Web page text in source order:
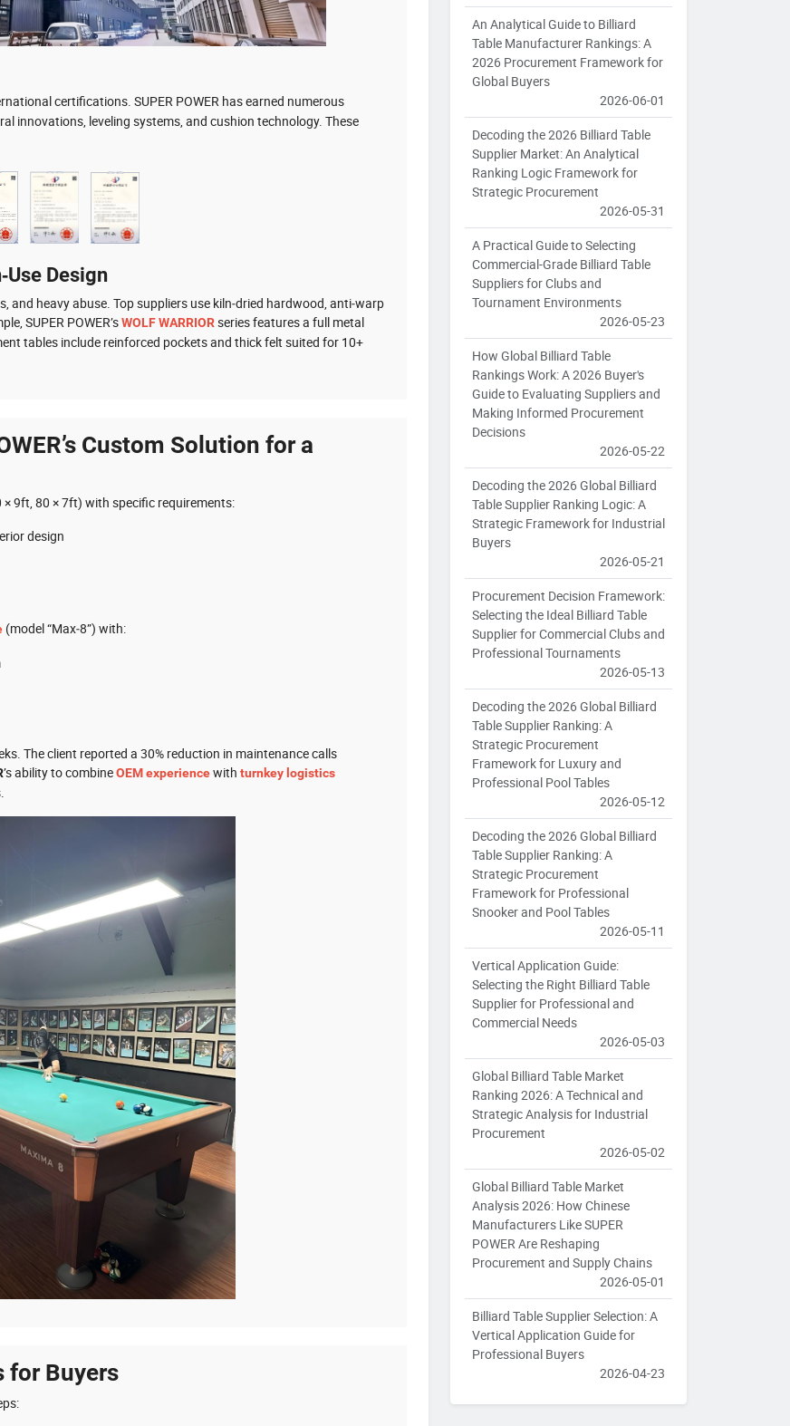
certifications. SUPER POWER has earned numerous
innovations, leveling systems, and cushion technology. These
Design
heavy abuse. Top suppliers use kiln‑dried hardwood, anti‑warp
SUPER POWER’sWOLF WARRIORseries features a full metal
tables include reinforced pockets and thick felt suited for 10+
Custom Solution for a
9ft, 80 × 7ft) with specific requirements:
design
(model “Max‑8”) with:
The client reported a 30% reduction in maintenance calls
’s ability to combineOEM experiencewith turnkey logistics
for Buyers
An Analytical Guide to Billiard
Table Manufacturer Rankings: A
2026 Procurement Framework for
Global Buyers
2026-06-01
Decoding the 2026 Billiard Table
Supplier Market: An Analytical
Ranking Logic Framework for
Strategic Procurement
2026-05-31
A Practical Guide to Selecting
Commercial-Grade Billiard Table
Suppliers for Clubs and
Tournament Environments
2026-05-23
How Global Billiard Table
Rankings Work: A 2026 Buyer's
Guide to Evaluating Suppliers and
Making Informed Procurement
Decisions
2026-05-22
Decoding the 2026 Global Billiard
Table Supplier Ranking Logic: A
Strategic Framework for Industrial
Buyers
2026-05-21
Procurement Decision Framework:
Selecting the Ideal Billiard Table
Supplier for Commercial Clubs and
Professional Tournaments
2026-05-13
Decoding the 2026 Global Billiard
Table Supplier Ranking: A
Strategic Procurement
Framework for Luxury and
Professional Pool Tables
2026-05-12
Decoding the 2026 Global Billiard
Table Supplier Ranking: A
Strategic Procurement
Framework for Professional
Snooker and Pool Tables
2026-05-11
Vertical Application Guide:
Selecting the Right Billiard Table
Supplier for Professional and
Commercial Needs
2026-05-03
Global Billiard Table Market
Ranking 2026: A Technical and
Strategic Analysis for Industrial
Procurement
2026-05-02
Global Billiard Table Market
Analysis 2026: How Chinese
Manufacturers Like SUPER
POWER Are Reshaping
Procurement and Supply Chains
2026-05-01
Billiard Table Supplier Selection: A
Vertical Application Guide for
Professional Buyers
2026-04-23